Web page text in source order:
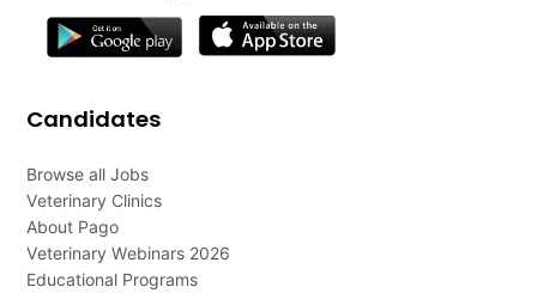
Candidates
Browse all Jobs
Veterinary Clinics
About Pago
Veterinary Webinars 2026
Educational Programs